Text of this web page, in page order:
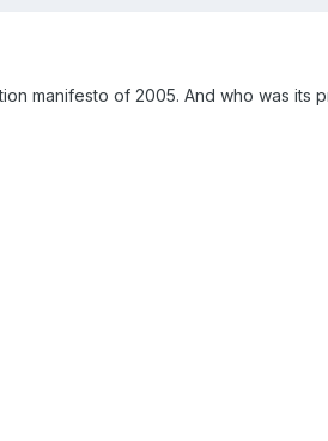
manifesto of 2005. And who was its